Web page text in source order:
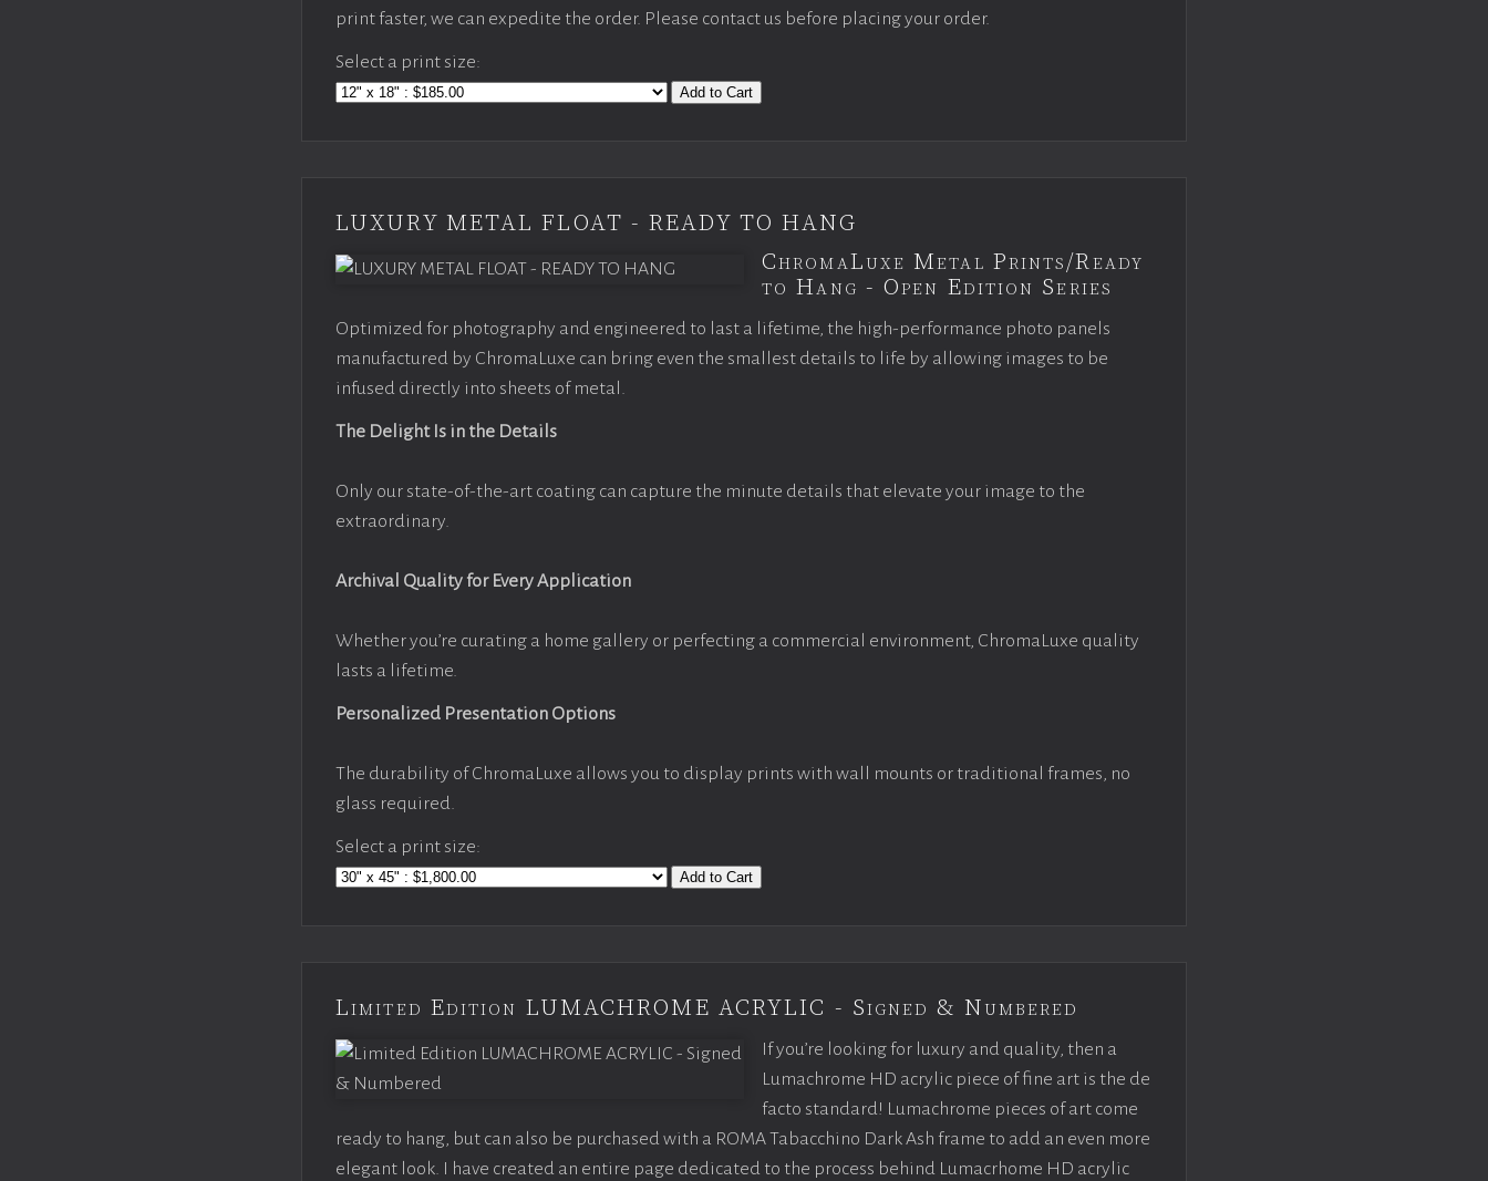
print faster, we can expedite the order. Please contact us before placing your order.
Select a print size:
Add to Cart
LUXURY METAL FLOAT - READY TO HANG
ChromaLuxe Metal Prints/Ready
to Hang - Open Edition Series
Optimized for photography and engineered to last a lifetime, the high-performance photo panels
manufactured by ChromaLuxe can bring even the smallest details to life by allowing images to be
infused directly into sheets of metal.
The Delight Is in the Details
Only our state-of-the-art coating can capture the minute details that elevate your image to the
extraordinary.
Archival Quality for Every Application
Whether you’re curating a home gallery or perfecting a commercial environment, ChromaLuxe quality
lasts a lifetime.
Personalized Presentation Options
The durability of ChromaLuxe allows you to display prints with wall mounts or traditional frames, no
glass required.
Select a print size:
Add to Cart
Limited Edition LUMACHROME ACRYLIC - Signed & Numbered
If you’re looking for luxury and quality, then a
Lumachrome HD acrylic piece of fine art is the de
facto standard! Lumachrome pieces of art come
ready to hang, but can also be purchased with a ROMA Tabacchino Dark Ash frame to add an even more
elegant look. I have created an entire page dedicated to the process behind Lumacrhome HD acrylic